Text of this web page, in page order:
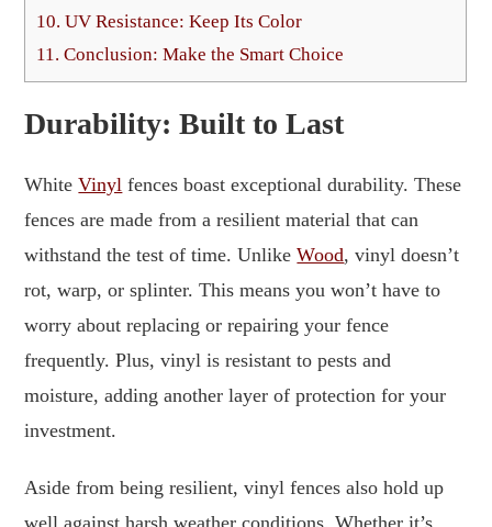
10. UV Resistance: Keep Its Color
11. Conclusion: Make the Smart Choice
Durability: Built to Last
WhiteVinyl fences boast exceptional durability. These
fences are made from a resilient material that can
withstand the test of time. UnlikeWood, vinyl doesn’t
rot, warp, or splinter. This means you won’t have to
worry about replacing or repairing your fence
frequently. Plus, vinyl is resistant to pests and
moisture, adding another layer of protection for your
investment.
Aside from being resilient, vinyl fences also hold up
well against harsh weather conditions. Whether it’s